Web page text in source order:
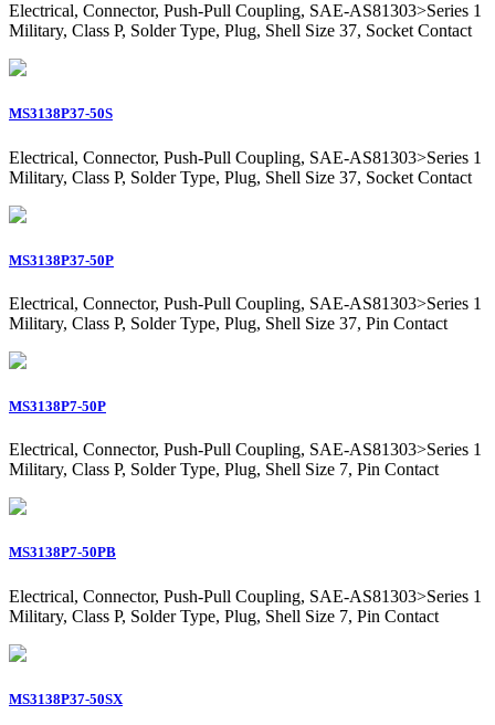
Electrical, Connector, Push-Pull Coupling, SAE-AS81303>Series 1
Military, Class P, Solder Type, Plug, Shell Size 37, Socket Contact
MS3138P37-50S
Electrical, Connector, Push-Pull Coupling, SAE-AS81303>Series 1
Military, Class P, Solder Type, Plug, Shell Size 37, Socket Contact
MS3138P37-50P
Electrical, Connector, Push-Pull Coupling, SAE-AS81303>Series 1
Military, Class P, Solder Type, Plug, Shell Size 37, Pin Contact
MS3138P7-50P
Electrical, Connector, Push-Pull Coupling, SAE-AS81303>Series 1
Military, Class P, Solder Type, Plug, Shell Size 7, Pin Contact
MS3138P7-50PB
Electrical, Connector, Push-Pull Coupling, SAE-AS81303>Series 1
Military, Class P, Solder Type, Plug, Shell Size 7, Pin Contact
MS3138P37-50SX